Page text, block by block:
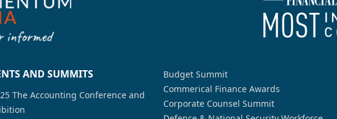
AND SUMMITS
The Accounting Conference and
Budget Summit
Commerical Finance Awards
Corporate Counsel Summit